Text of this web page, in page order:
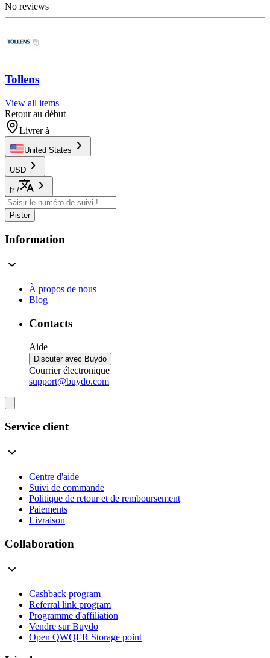
No reviews
Tollens
View all items
Retour au début
Livrer à
United States
USD
fr /
Pister
Information
À propos de nous
Blog
Contacts
Aide
Discuter avec Buydo
Courrier électronique
support@buydo.com
Service client
Centre d'aide
Suivi de commande
Politique de retour et de remboursement
Paiements
Livraison
Collaboration
Cashback program
Referral link program
Programme d'affiliation
Vendre sur Buydo
Open QWQER Storage point